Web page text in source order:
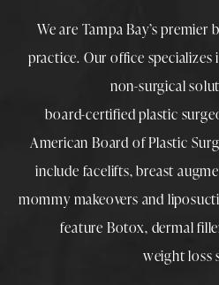
We are Tampa Bay’s premier
practice. Our office specializes
non-surgical
board-certified plastic
American Board of Plastic
include facelifts,breast
mommy makeovers and
feature Botox, dermal
weight loss